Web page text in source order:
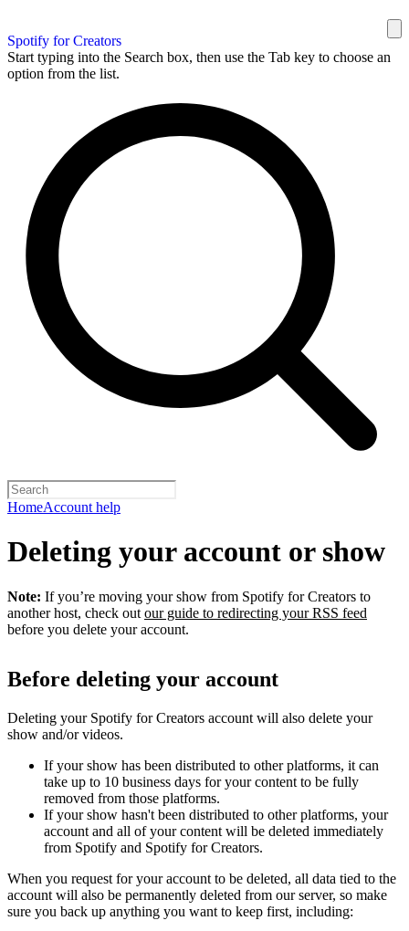
Spotify for Creators
Start typing into the Search box, then use the Tab key to choose an
option from the list.
HomeAccount help
Deleting your account or show
Note: If you’re moving your show from Spotify for Creators to
another host, check out our guide to redirecting your RSS feed
before you delete your account.
Before deleting your account
Deleting your Spotify for Creators account will also delete your
show and/or videos.
If your show has been distributed to other platforms, it can
take up to 10 business days for your content to be fully
removed from those platforms.
If your show hasn't been distributed to other platforms, your
account and all of your content will be deleted immediately
from Spotify and Spotify for Creators.
When you request for your account to be deleted, all data tied to the
account will also be permanently deleted from our server, so make
sure you back up anything you want to keep first, including: